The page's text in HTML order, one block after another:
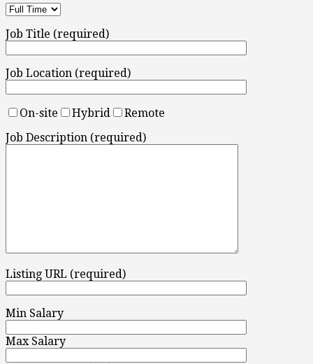
Job Title (required)
Job Location (required)
On-site Hybrid
Remote
Job Description (required)
Listing URL (required)
Min Salary
Max Salary